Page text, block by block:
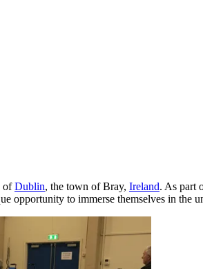
ofDublin, the town of Bray, Ireland. As part
opportunity to immerse themselves in the